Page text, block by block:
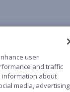
user
and traffic
information about
media, advertising